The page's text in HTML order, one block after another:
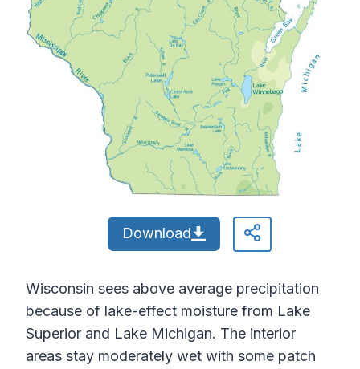
Download
Wisconsin sees above average precipitation
because of lake-effect moisture from Lake
Superior and Lake Michigan. The interior
areas stay moderately wet with some patch